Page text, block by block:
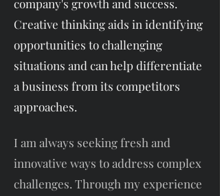
company's growth and success.
Creative thinking aids in identifying
opportunities to challenging
situations and can help differentiate
a business from its competitors
approaches.
I am always seeking fresh and
innovative ways to address complex
challenges. Through my experience